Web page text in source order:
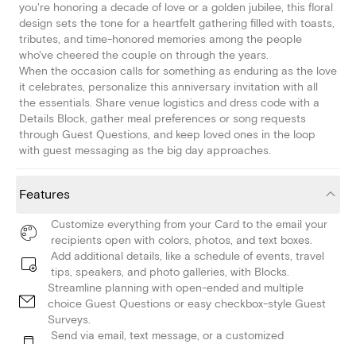
you're honoring a decade of love or a golden jubilee, this floral
design sets the tone for a heartfelt gathering filled with toasts,
tributes, and time-honored memories among the people
who've cheered the couple on through the years.
When the occasion calls for something as enduring as the love
it celebrates, personalize this anniversary invitation with all
the essentials. Share venue logistics and dress code with a
Details Block, gather meal preferences or song requests
through Guest Questions, and keep loved ones in the loop
with guest messaging as the big day approaches.
Features
Customize everything from your Card to the email your
recipients open with colors, photos, and text boxes.
Add additional details, like a schedule of events, travel
tips, speakers, and photo galleries, with Blocks.
Streamline planning with open-ended and multiple
choice Guest Questions or easy checkbox-style Guest
Surveys.
Send via email, text message, or a customized